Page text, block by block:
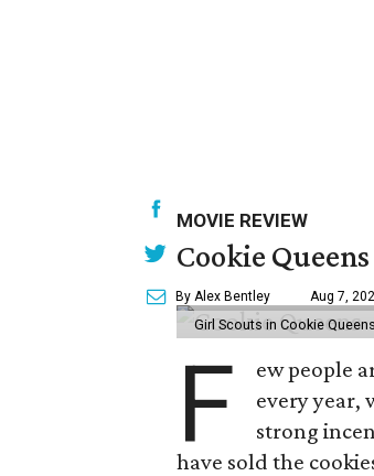
MOVIE REVIEW
Cookie
By Alex Bentley Aug 7,
Girl Scouts in Cookie
F
ew people
every year,
strong
have sold the